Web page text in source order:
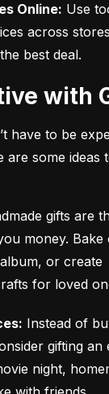
Online: Use
across
best deal.
with
have to be
are some ideas
gifts are
money. Bake
or create
for loved
Instead of
gifting an
night,